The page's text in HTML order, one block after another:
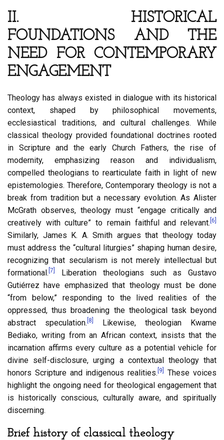
II. HISTORICAL
FOUNDATIONS AND THE
NEED FOR CONTEMPORARY
ENGAGEMENT
Theology has always existed in dialogue with its historical
context, shaped by philosophical movements,
ecclesiastical traditions, and cultural challenges. While
classical theology provided foundational doctrines rooted
in Scripture and the early Church Fathers, the rise of
modernity, emphasizing reason and individualism,
compelled theologians to rearticulate faith in light of new
epistemologies. Therefore, Contemporary theology is not a
break from tradition but a necessary evolution. As Alister
McGrath observes, theology must “engage critically and
creatively with culture” to remain faithful and relevant. [6]
Similarly, James K. A. Smith argues that theology today
must address the “cultural liturgies” shaping human desire,
recognizing that secularism is not merely intellectual but
formational. [7]
Liberation theologians such as Gustavo
Gutiérrez have emphasized that theology must be done
“from below,” responding to the lived realities of the
oppressed, thus broadening the theological task beyond
abstract speculation. [8]
Likewise, theologian Kwame
Bediako, writing from an African context, insists that the
incarnation affirms every culture as a potential vehicle for
divine self-disclosure, urging a contextual theology that
honors Scripture and indigenous realities. [9]
These voices
highlight the ongoing need for theological engagement that
is historically conscious, culturally aware, and spiritually
discerning.
Brief history of classical theology